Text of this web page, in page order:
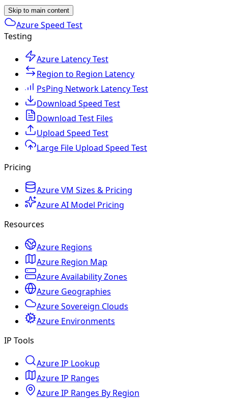
Skip to main content
Azure Speed Test
Testing
Azure Latency Test
Region to Region Latency
PsPing Network Latency Test
Download Speed Test
Download Test Files
Upload Speed Test
Large File Upload Speed Test
Pricing
Azure VM Sizes & Pricing
Azure AI Model Pricing
Resources
Azure Regions
Azure Region Map
Azure Availability Zones
Azure Geographies
Azure Sovereign Clouds
Azure Environments
IP Tools
Azure IP Lookup
Azure IP Ranges
Azure IP Ranges By Region